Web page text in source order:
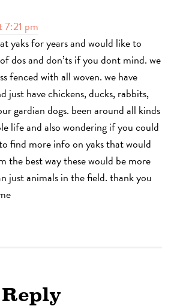
7:21 pm
yaks for years and would like to
dos and don’ts if you dont mind. we
fenced with all woven. we have
have chickens, ducks, rabbits,
gardian dogs. been around all kinds
life and also wondering if you could
find more info on yaks that would
the best way these would be more
just animals in the field. thank you